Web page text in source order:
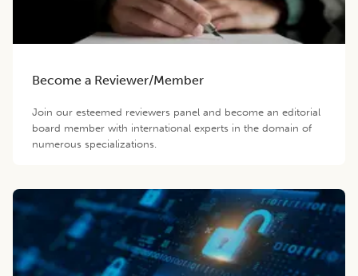
Become a Reviewer/Member
Join our esteemed reviewers panel and become an editorial
board member with international experts in the domain of
numerous specializations.